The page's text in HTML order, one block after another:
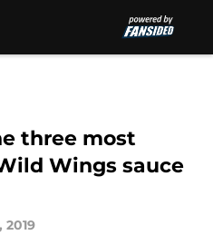
three most
Wings sauce
2019